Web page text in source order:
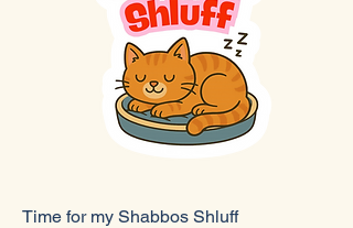
Time for my Shabbos Shluff